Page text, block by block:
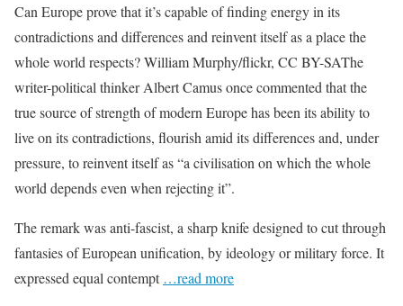
Can Europe prove that it’s capable of finding energy in its
contradictions and differences and reinvent itself as a place the
whole world respects? William Murphy/flickr, CC BY-SAThe
writer-political thinker Albert Camus once commented that the
true source of strength of modern Europe has been its ability to
live on its contradictions, flourish amid its differences and, under
pressure, to reinvent itself as “a civilisation on which the whole
world depends even when rejecting it”.
The remark was anti-fascist, a sharp knife designed to cut through
fantasies of European unification, by ideology or military force. It
expressed equal contempt …read more